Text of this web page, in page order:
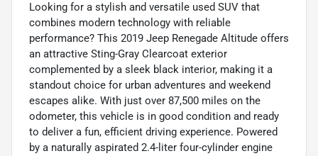
Looking for a stylish and versatile used SUV that
combines modern technology with reliable
performance? This 2019 Jeep Renegade Altitude offers
an attractive Sting-Gray Clearcoat exterior
complemented by a sleek black interior, making it a
standout choice for urban adventures and weekend
escapes alike. With just over 87,500 miles on the
odometer, this vehicle is in good condition and ready
to deliver a fun, efficient driving experience. Powered
by a naturally aspirated 2.4-liter four-cylinder engine